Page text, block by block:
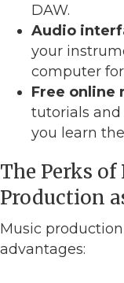
DAW.
Audio
your
computer
Free online
tutorials
you learn
The Perks
Production
Music production
advantages: